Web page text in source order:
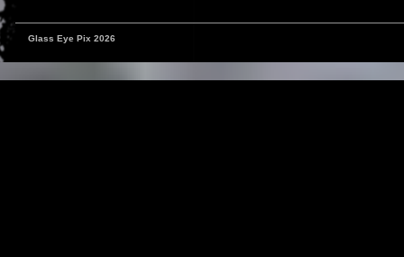
Glass Eye Pix 2026